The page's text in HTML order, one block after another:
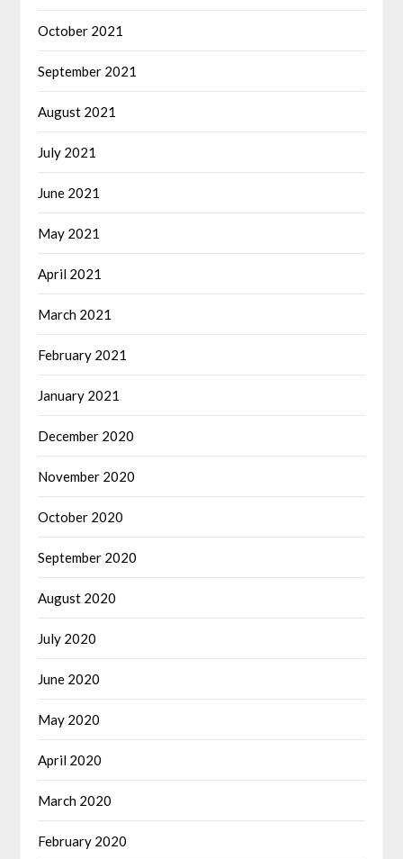
October 2021
September 2021
August 2021
July 2021
June 2021
May 2021
April 2021
March 2021
February 2021
January 2021
December 2020
November 2020
October 2020
September 2020
August 2020
July 2020
June 2020
May 2020
April 2020
March 2020
February 2020